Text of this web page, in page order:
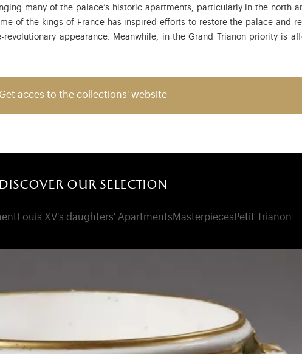
many of the palace’s historic apartments, particularly in the north
of the kings of France has inspired efforts to restore the palace and
appearance. Meanwhile, in the Grand Trianon priority is
Get acces to the collections' website
discover our selection
Louis XV's daughters' ApartmentsMasterpieces Petit Trianon